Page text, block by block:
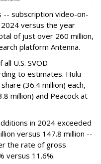
-- subscription video-on-
versus the year
of just over 260 million,
platform Antenna.
U.S. SVOD
to estimates. Hulu
(36.4 million) each,
million) and Peacock at
in 2024 exceeded
versus 147.8 million --
the rate of gross
versus 11.6%.